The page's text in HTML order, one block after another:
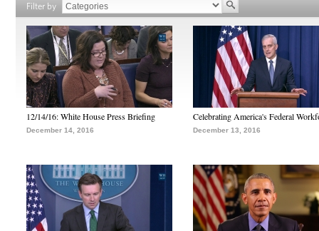
Filter by
12/14/16: White House Press Briefing
December 14, 2016
Celebrating America's Federal
December 13, 2016